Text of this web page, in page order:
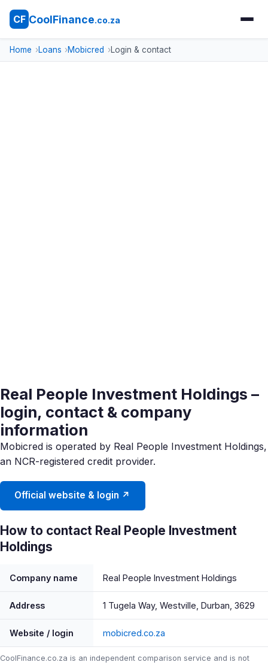
CF CoolFinance.co.za
Home Loans Mobicred Login & contact
Real People Investment Holdings –
login, contact & company
information
Mobicred is operated by Real People Investment Holdings,
an NCR-registered credit provider.
Official website & login ↗
How to contact Real People Investment
Holdings
Company name Real People Investment Holdings
Address 1 Tugela Way, Westville, Durban, 3629
Website / login mobicred.co.za
CoolFinance.co.za is an independent comparison service and is not